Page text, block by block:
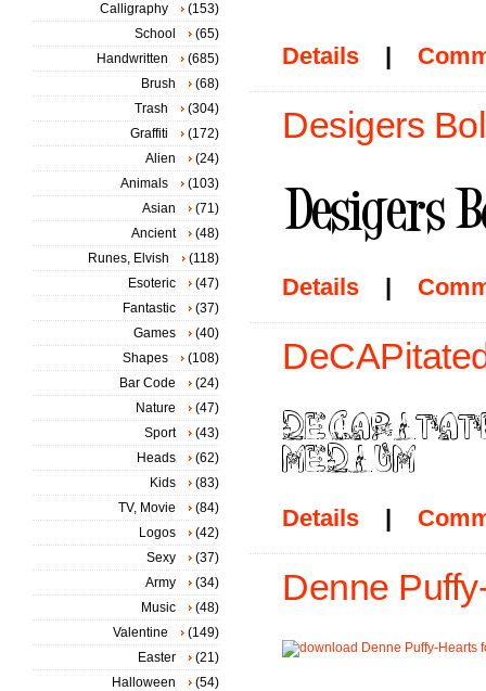
Details |
Desigers
Details |
Details |
Denne
Calligraphy
(153)
School
(65)
Handwritten
(685)
Brush
(68)
Trash
(304)
Graffiti
(172)
Alien
(24)
Animals
(103)
Asian
(71)
Ancient
(48)
Runes, Elvish
(118)
Esoteric
(47)
Fantastic
(37)
Games
(40)
Shapes
(108)
Bar Code
(24)
Nature
(47)
Sport
(43)
Heads
(62)
Kids
(83)
TV, Movie
(84)
Logos
(42)
Sexy
(37)
Army
(34)
Music
(48)
Valentine
(149)
Easter
(21)
Halloween
(54)